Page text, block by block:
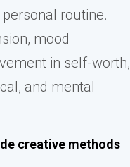
routine.
mood
in self-worth,
and mental
creative methods